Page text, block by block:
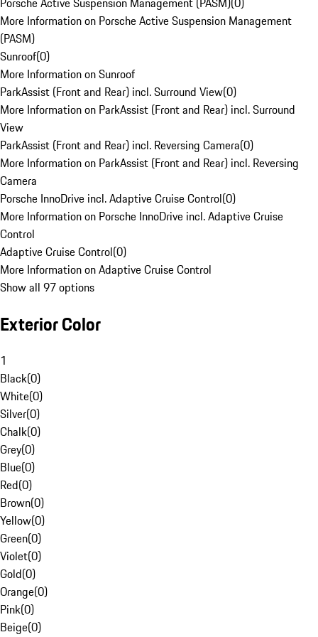
More Information on Porsche Active Suspension Management
(PASM)
Sunroof(0)
More Information on Sunroof
ParkAssist (Front and Rear) incl. Surround View(0)
More Information on ParkAssist (Front and Rear) incl. Surround
View
ParkAssist (Front and Rear) incl. Reversing Camera(0)
More Information on ParkAssist (Front and Rear) incl. Reversing
Camera
Porsche InnoDrive incl. Adaptive Cruise Control(0)
More Information on Porsche InnoDrive incl. Adaptive Cruise
Control
Adaptive Cruise Control(0)
More Information on Adaptive Cruise Control
Show all 97 options
Exterior Color
1
Black(0)
White(0)
Silver(0)
Chalk(0)
Grey(0)
Blue(0)
Red(0)
Brown(0)
Yellow(0)
Green(0)
Violet(0)
Gold(0)
Orange(0)
Pink(0)
Beige(0)